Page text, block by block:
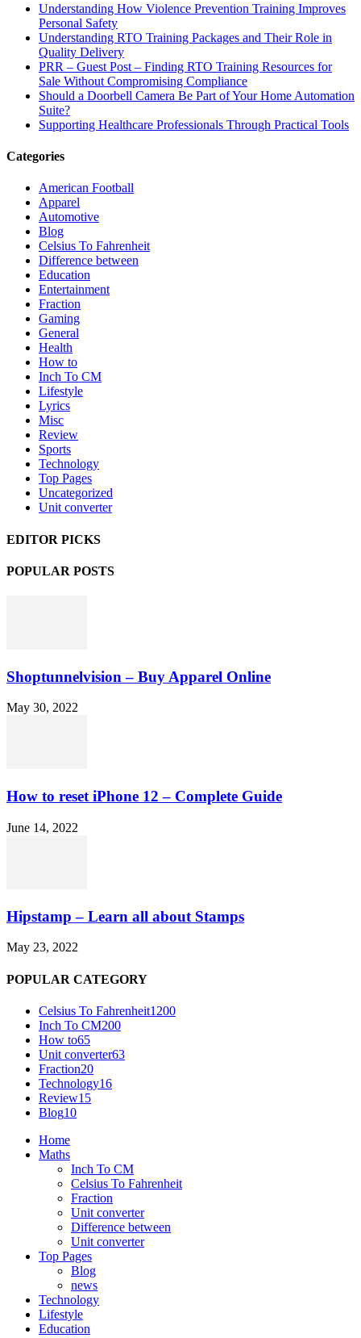
Understanding How Violence Prevention Training Improves
Personal Safety
Understanding RTO Training Packages and Their Role in
Quality Delivery
PRR – Guest Post – Finding RTO Training Resources for
Sale Without Compromising Compliance
Should a Doorbell Camera Be Part of Your Home Automation
Suite?
Supporting Healthcare Professionals Through Practical Tools
Categories
American Football
Apparel
Automotive
Blog
Celsius To Fahrenheit
Difference between
Education
Entertainment
Fraction
Gaming
General
Health
How to
Inch To CM
Lifestyle
Lyrics
Misc
Review
Sports
Technology
Top Pages
Uncategorized
Unit converter
EDITOR PICKS
POPULAR POSTS
Shoptunnelvision – Buy Apparel Online
May 30, 2022
How to reset iPhone 12 – Complete Guide
June 14, 2022
Hipstamp – Learn all about Stamps
May 23, 2022
POPULAR CATEGORY
Celsius To Fahrenheit1200
Inch To CM200
How to65
Unit converter63
Fraction20
Technology16
Review15
Blog10
Home
Maths
Inch To CM
Celsius To Fahrenheit
Fraction
Unit converter
Difference between
Unit converter
Top Pages
Blog
news
Technology
Lifestyle
Education